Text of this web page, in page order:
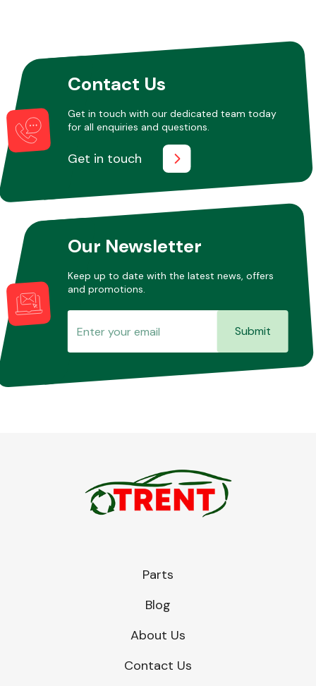
Miscellaneous
Contact Us
Get in touch with our dedicated team today
for all enquiries and questions.
Get in touch
Our Newsletter
Keep up to date with the latest news, offers
and promotions.
Submit
Parts
Blog
About Us
Contact Us